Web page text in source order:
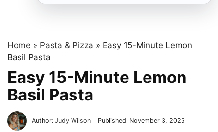
Home » Pasta & Pizza » Easy 15-Minute Lemon
Basil Pasta
Easy 15-Minute Lemon
Basil Pasta
Author:Judy Wilson Published: November 3, 2025